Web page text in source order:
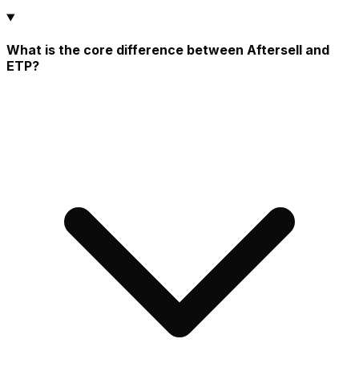
What is the core difference between Aftersell and
ETP?